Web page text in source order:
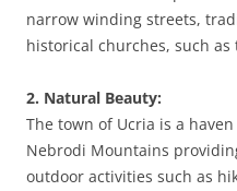
narrow winding streets,
historical churches, such as
2. Natural Beauty:
The town of Ucria is a
Nebrodi Mountains
outdoor activities such as